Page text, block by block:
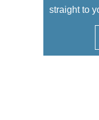
straight to